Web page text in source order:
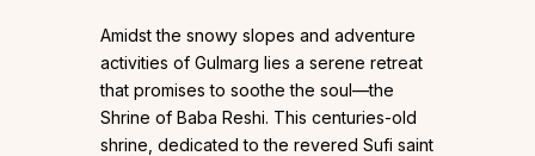
Amidst the snowy slopes and adventure
activities of Gulmarg lies a serene retreat
that promises to soothe the soul—the
Shrine of Baba Reshi. This centuries-old
shrine, dedicated to the revered Sufi saint